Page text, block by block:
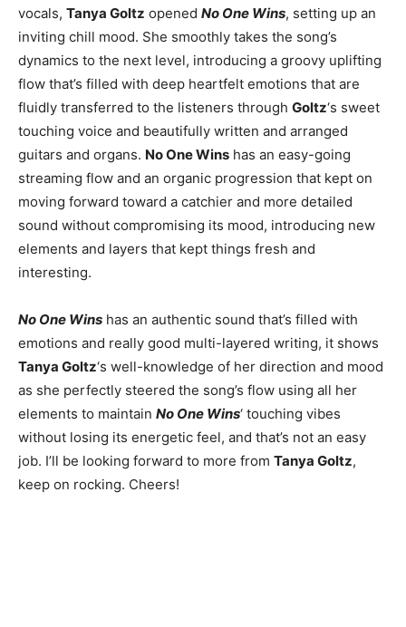
vocals, Tanya Goltz opened No One Wins, setting up an
inviting chill mood. She smoothly takes the song’s
dynamics to the next level, introducing a groovy uplifting
flow that’s filled with deep heartfelt emotions that are
fluidly transferred to the listeners through Goltz‘s sweet
touching voice and beautifully written and arranged
guitars and organs. No One Wins has an easy-going
streaming flow and an organic progression that kept on
moving forward toward a catchier and more detailed
sound without compromising its mood, introducing new
elements and layers that kept things fresh and
interesting.
No One Wins has an authentic sound that’s filled with
emotions and really good multi-layered writing, it shows
Tanya Goltz‘s well-knowledge of her direction and mood
as she perfectly steered the song’s flow using all her
elements to maintain No One Wins‘ touching vibes
without losing its energetic feel, and that’s not an easy
job. I’ll be looking forward to more from Tanya Goltz,
keep on rocking. Cheers!